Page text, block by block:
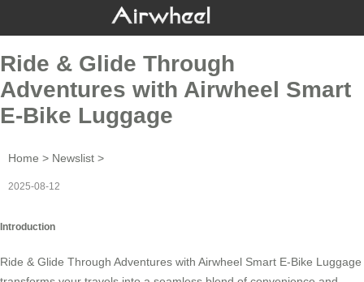
Ride & Glide Through
Adventures with Airwheel Smart
E-Bike Luggage
Home > Newslist >
2025-08-12
Introduction
Ride & Glide Through Adventures with Airwheel Smart E-Bike Luggage